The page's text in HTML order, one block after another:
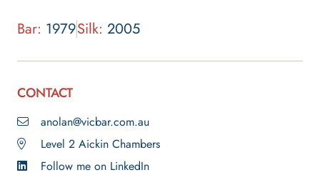
Bar: 1979Silk: 2005
CONTACT
anolan@vicbar.com.au
Level 2 Aickin Chambers
Follow me on LinkedIn